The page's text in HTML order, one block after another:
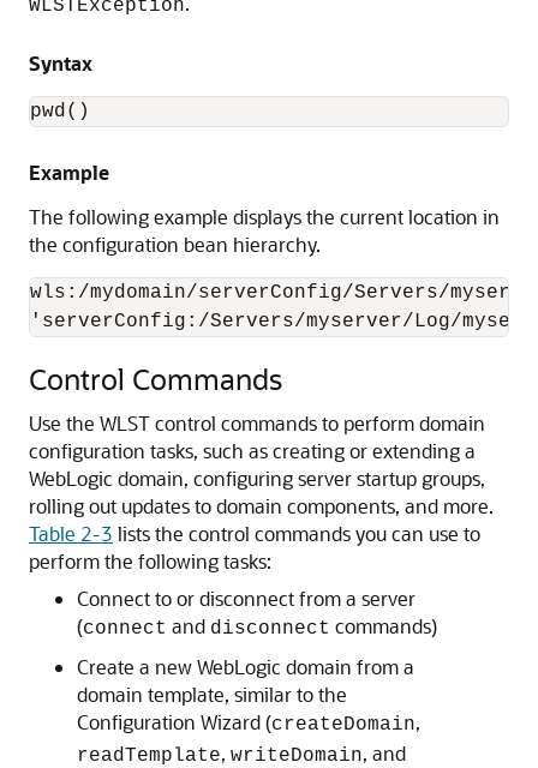
WLSTException
Syntax
pwd()
Example
The following example displays the current location in
the configuration bean hierarchy.
wls:/mydomain/serverConfig/Servers/
'serverConfig:/Servers/myserver/Log/
Control Commands
Use the WLST control commands to perform domain
configuration tasks, such as creating or extending a
WebLogic domain, configuring server startup groups,
rolling out updates to domain components, and more.
Table 2-3 lists the control commands you can use to
perform the following tasks:
Connect to or disconnect from a server
(connect and disconnect commands)
Create a new WebLogic domain from a
domain template, similar to the
Configuration Wizard (createDomain,
readTemplate, writeDomain, and